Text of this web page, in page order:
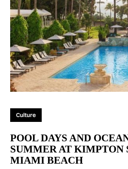
Culture
POOL DAYS AND
SUMMER AT KIMPTON
MIAMI BEACH